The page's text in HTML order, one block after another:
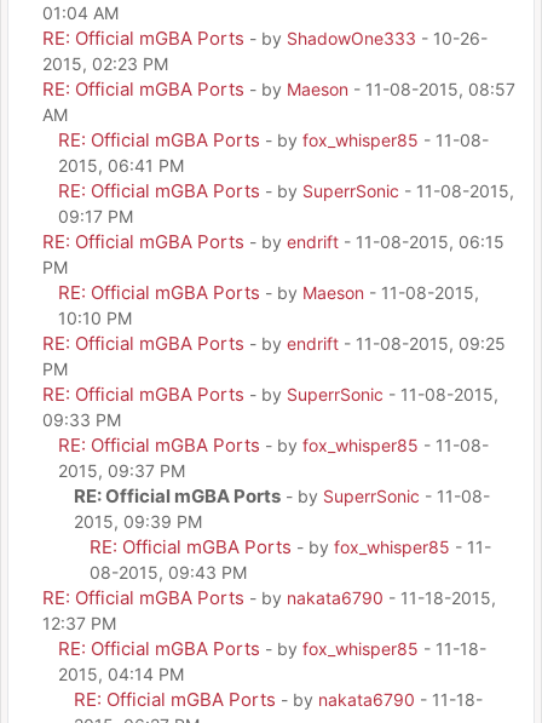
01:04 AM
RE: Official mGBA Ports - by ShadowOne333 - 10-26-
2015, 02:23 PM
RE: Official mGBA Ports - by Maeson - 11-08-2015, 08:57
AM
RE: Official mGBA Ports - by fox_whisper85 - 11-08-
2015, 06:41 PM
RE: Official mGBA Ports - by SuperrSonic - 11-08-2015,
09:17 PM
RE: Official mGBA Ports - by endrift - 11-08-2015, 06:15
PM
RE: Official mGBA Ports - by Maeson - 11-08-2015,
10:10 PM
RE: Official mGBA Ports - by endrift - 11-08-2015, 09:25
PM
RE: Official mGBA Ports - by SuperrSonic - 11-08-2015,
09:33 PM
RE: Official mGBA Ports - by fox_whisper85 - 11-08-
2015, 09:37 PM
RE: Official mGBA Ports - by SuperrSonic - 11-08-
2015, 09:39 PM
RE: Official mGBA Ports - by fox_whisper85 - 11-
08-2015, 09:43 PM
RE: Official mGBA Ports - by nakata6790 - 11-18-2015,
12:37 PM
RE: Official mGBA Ports - by fox_whisper85 - 11-18-
2015, 04:14 PM
RE: Official mGBA Ports - by nakata6790 - 11-18-